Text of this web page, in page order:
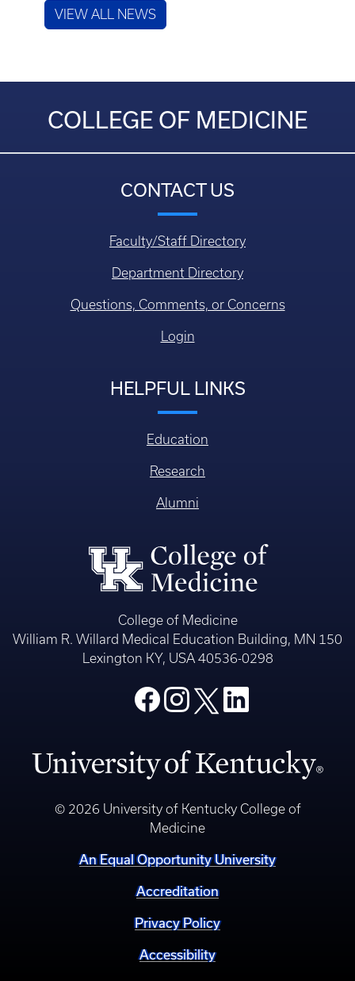
VIEW ALL NEWS
COLLEGE OF MEDICINE
CONTACT US
Faculty/Staff Directory
Department Directory
Questions, Comments, or Concerns
Login
HELPFUL LINKS
Education
Research
Alumni
College of Medicine
William R. Willard Medical Education Building, MN 150
Lexington KY, USA 40536-0298
© 2026 University of Kentucky College of
Medicine
An Equal Opportunity University
Accreditation
Privacy Policy
Accessibility